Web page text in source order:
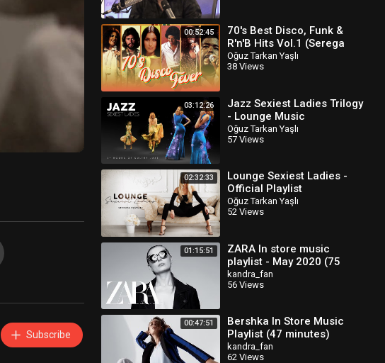
Subscribe
00:52:45
70's Best Disco, Funk &
R'n'B Hits Vol.1 (Serega
Bolonkin Video Mix) │
Лучшие тан
Oğuz Tarkan Yaşlı
38 Views
03:12:26
Jazz Sexiest Ladies Trilogy
- Lounge Music
Oğuz Tarkan Yaşlı
57 Views
02:32:33
Lounge Sexiest Ladies -
Official Playlist
Oğuz Tarkan Yaşlı
52 Views
01:15:51
ZARA In store music
playlist - May 2020 (75
minutes)
kandra_fan
56 Views
00:47:51
Bershka In Store Music
Playlist (47 minutes)
kandra_fan
62 Views